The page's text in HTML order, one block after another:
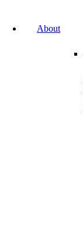
About